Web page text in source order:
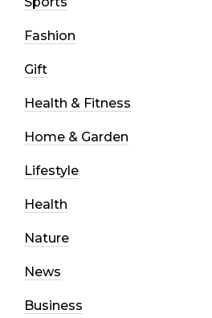
Fashion
Gift
Health & Fitness
Home & Garden
Lifestyle
Health
Nature
News
Business